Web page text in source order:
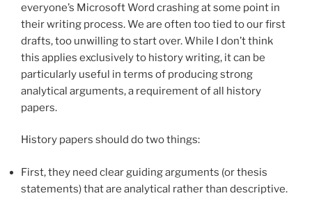
everyone’s Microsoft Word crashing at some point in
their writing process. We are often too tied to our first
drafts, too unwilling to start over. While I don’t think
this applies exclusively to history writing, it can be
particularly useful in terms of producing strong
analytical arguments, a requirement of all history
papers.
History papers should do two things:
First, they need clear guiding arguments (or thesis
statements) that are analytical rather than descriptive.